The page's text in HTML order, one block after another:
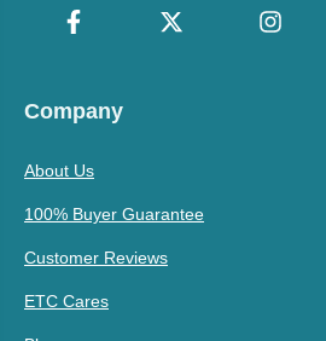
Company
About Us
100% Buyer Guarantee
Customer Reviews
ETC Cares